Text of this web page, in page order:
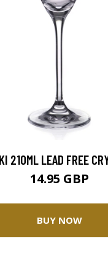
210ML LEAD FREE
14.95 GBP
BUY NOW